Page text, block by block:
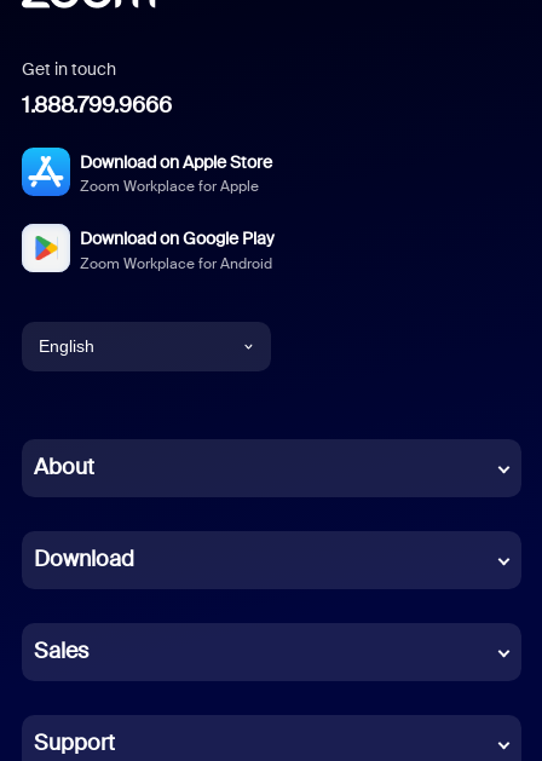
Get in touch
1.888.799.9666
Download on Apple Store
Zoom Workplace for Apple
Download on Google Play
Zoom Workplace for Android
English
Chinese (Simplified)
French
German
Indonesian
Italian
About
Download
Sales
Support